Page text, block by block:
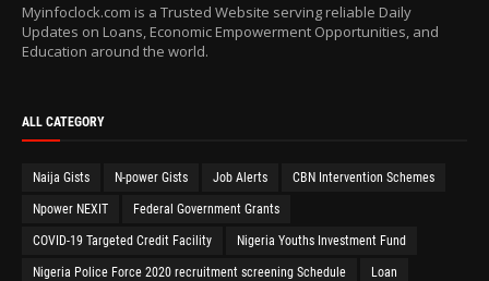
Myinfoclock.com is a Trusted Website serving reliable Daily
Updates on Loans, Economic Empowerment Opportunities, and
Education around the world.
ALL CATEGORY
Naija Gists N-power Gists Job Alerts CBN Intervention Schemes
Npower NEXIT Federal Government Grants
COVID-19 Targeted Credit Facility Nigeria Youths Investment Fund
Nigeria Police Force 2020 recruitment screening Schedule Loan